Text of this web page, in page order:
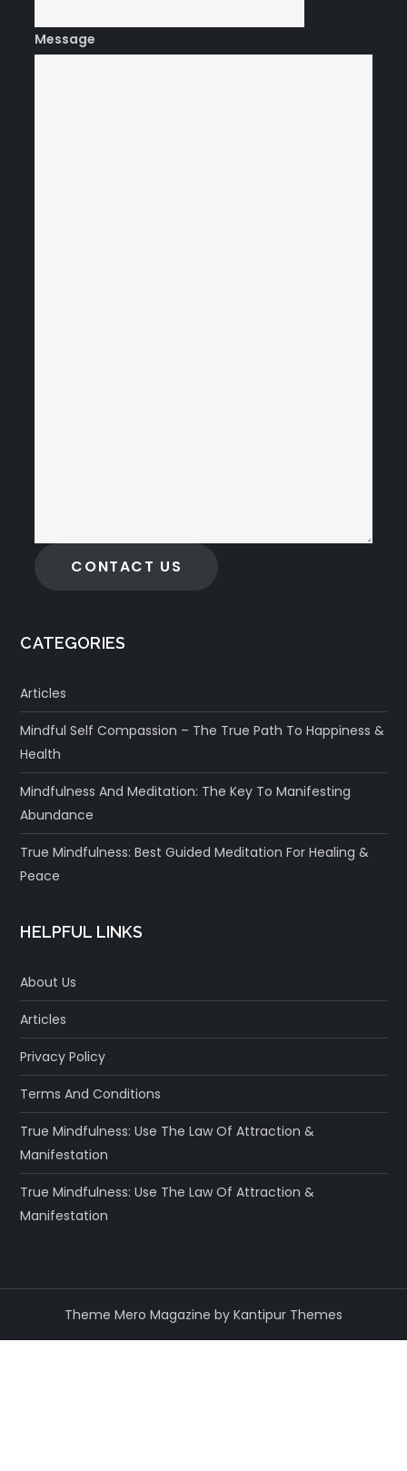
Message
CONTACT US
CATEGORIES
Articles
Mindful Self Compassion – The True Path To Happiness &
Health
Mindfulness And Meditation: The Key To Manifesting
Abundance
True Mindfulness: Best Guided Meditation For Healing &
Peace
HELPFUL LINKS
About Us
Articles
Privacy Policy
Terms And Conditions
True Mindfulness: Use The Law Of Attraction &
Manifestation
True Mindfulness: Use The Law Of Attraction &
Manifestation
Theme Mero Magazine by Kantipur Themes